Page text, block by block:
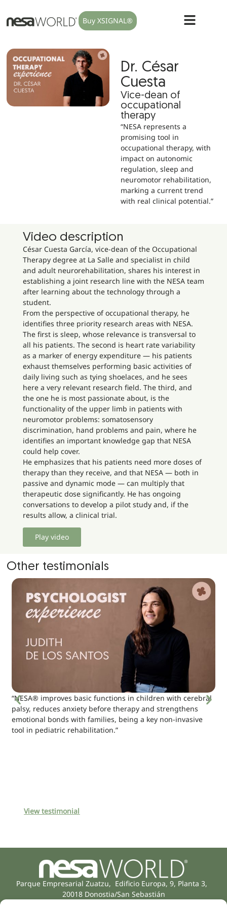
Buy XSIGNAL®
Dr. César
Cuesta
Vice-dean of
occupational
therapy
“NESA represents a
promising tool in
occupational therapy, with
impact on autonomic
regulation, sleep and
neuromotor rehabilitation,
marking a current trend
with real clinical potential.”
Video description
César Cuesta García, vice-dean of the Occupational
Therapy degree at La Salle and specialist in child
and adult neurorehabilitation, shares his interest in
establishing a joint research line with the NESA team
after learning about the technology through a
student.
From the perspective of occupational therapy, he
identifies three priority research areas with NESA.
The first is sleep, whose relevance is transversal to
all his patients. The second is heart rate variability
as a marker of energy expenditure — his patients
exhaust themselves performing basic activities of
daily living such as tying shoelaces, and he sees
here a very relevant research field. The third, and
the one he is most passionate about, is the
functionality of the upper limb in patients with
neuromotor problems: somatosensory
discrimination, hand problems and pain, where he
identifies an important knowledge gap that NESA
could help cover.
He emphasizes that his patients need more doses of
therapy than they receive, and that NESA — both in
passive and dynamic mode — can multiply that
therapeutic dose significantly. He has ongoing
conversations to develop a pilot study and, if the
results allow, a clinical trial.
Play video
Other testimonials
“NESA® improves basic functions in children with cerebral
palsy, reduces anxiety before therapy and strengthens
emotional bonds with families, being a key non-invasive
tool in pediatric rehabilitation.”
View testimonial
Parque Empresarial Zuatzu, Edificio Europa, 9, Planta 3,
20018 Donostia/San Sebastián